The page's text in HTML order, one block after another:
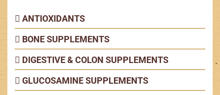
ANTIOXIDANTS
BONE SUPPLEMENTS
DIGESTIVE & COLON SUPPLEMENTS
GLUCOSAMINE SUPPLEMENTS